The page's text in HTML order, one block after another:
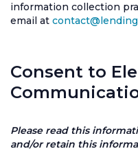
information collection
email at
Consent to
Please read this
and/or retain this